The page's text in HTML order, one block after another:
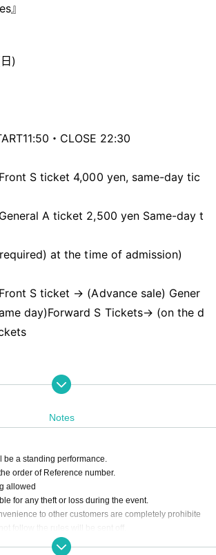
』
)
・CLOSE 22:30
S ticket 4,000 yen, same-day tic
A ticket 2,500 yen Same-day t
at the time of admission)
S ticket → (Advance sale) Gener
day)Forward S Tickets→ (on the d
Strobe Glitter/Phil Felice/Kitto Taiset
Gokuraku Jodo/Kyuunzu!/Sekamo
RABBiTS/KOIHAJI/Cortile/Wond
As Blue/HIRAETH.Tokyo/MooPuri/Do
HiroPlus+/【eN】/flawless POP./Sei
Dream Girl/Bubble Baby Gum
Foreign Country/Kyun!? KoiOchi Cupi
Notes
a standing performance.
order of Reference number.
allowed
for any theft or loss during the event.
to other customers are completely prohibite
and shooting during LIVE will correspond to the regul